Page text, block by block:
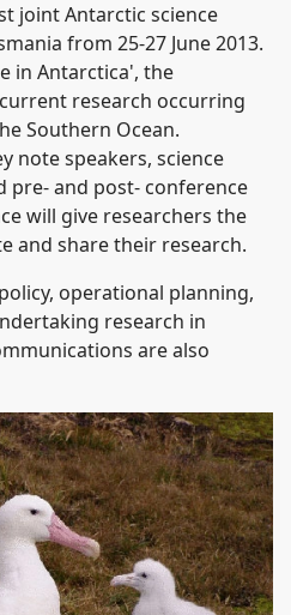
joint Antarctic science
from 25-27 June 2013.
in Antarctica', the
research occurring
Southern Ocean.
note speakers, science
pre- and post- conference
will give researchers the
and share their research.
operational planning,
research in
are also